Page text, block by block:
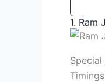
1. Ram